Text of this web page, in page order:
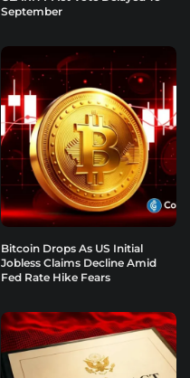
September
Bitcoin Drops As US Initial
Jobless Claims Decline Amid
Fed Rate Hike Fears